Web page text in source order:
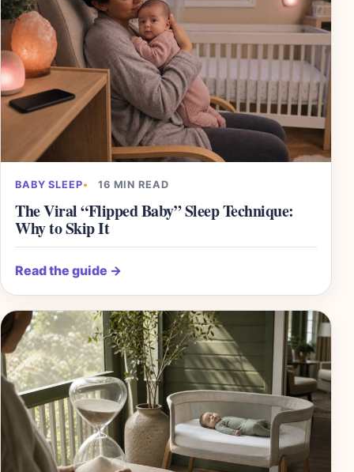
BABY SLEEP 16 MIN READ
The Viral “Flipped Baby” Sleep Technique:
Why to Skip It
Read the guide →